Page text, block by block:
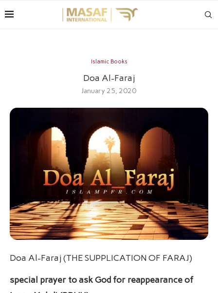
Islamic Books
Doa Al-Faraj
January 25, 2020
Doa Al-Faraj (THE SUPPLICATION OF FARAJ)
special prayer to ask God for reappearance of